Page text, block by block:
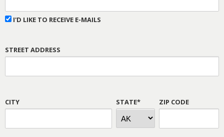
I'D LIKE TO RECEIVE E-MAILS
STREET ADDRESS
CITY STATE* ZIP CODE